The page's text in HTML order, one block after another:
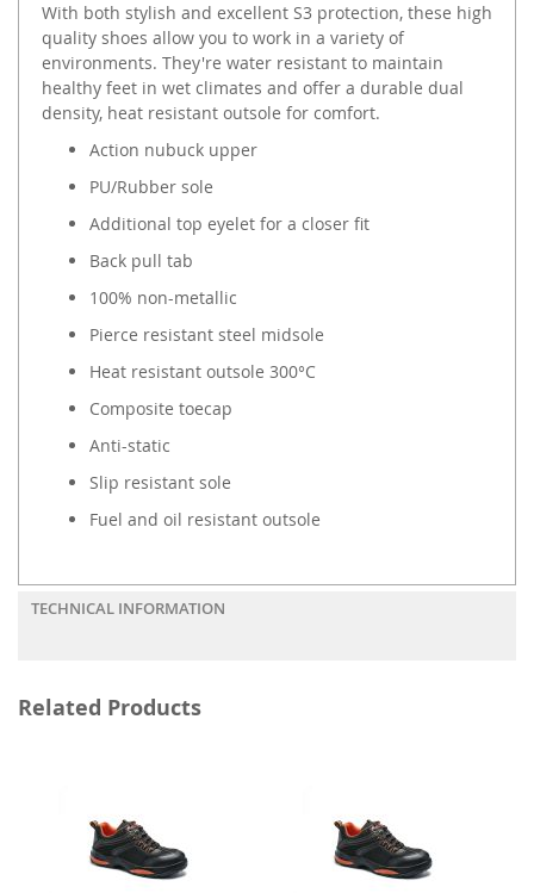
With both stylish and excellent S3 protection, these high
quality shoes allow you to work in a variety of
environments. They're water resistant to maintain
healthy feet in wet climates and offer a durable dual
density, heat resistant outsole for comfort.
Action nubuck upper
PU/Rubber sole
Additional top eyelet for a closer fit
Back pull tab
100% non-metallic
Pierce resistant steel midsole
Heat resistant outsole 300°C
Composite toecap
Anti-static
Slip resistant sole
Fuel and oil resistant outsole
TECHNICAL INFORMATION
Related Products